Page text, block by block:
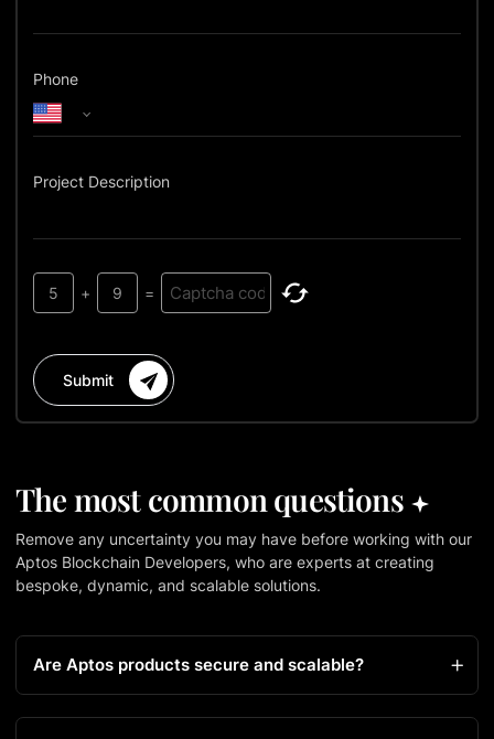
Phone
Project Description
5 + 9 =
Submit
The most common questions
Remove any uncertainty you may have before working with our
Aptos Blockchain Developers, who are experts at creating
bespoke, dynamic, and scalable solutions.
Are Aptos products secure and scalable?